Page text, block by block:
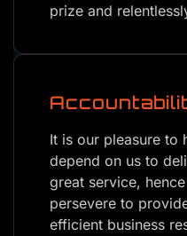
prize and
It is our pleasure to
depend on us to
great service,
persevere to
efficient business